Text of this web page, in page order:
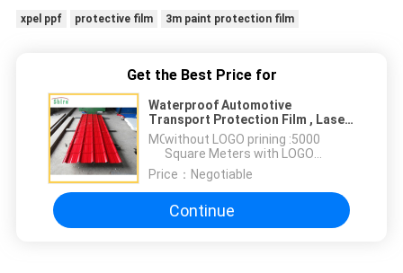
xpel ppf protective film 3m paint protection film
Get the Best Price for
Waterproof Automotive
Transport Protection Film , Laser
Protection Film For Stainless
Steel
MOQ：
without LOGO prining :5000
Square Meters with LOGO
printing:10000 Square Meters
Price： Negotiable
Continue